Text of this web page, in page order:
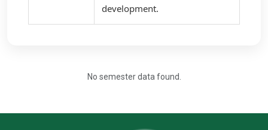
development.
No semester data found.